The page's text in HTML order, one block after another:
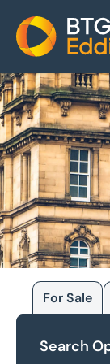
Home
Browse
For Sale
Search